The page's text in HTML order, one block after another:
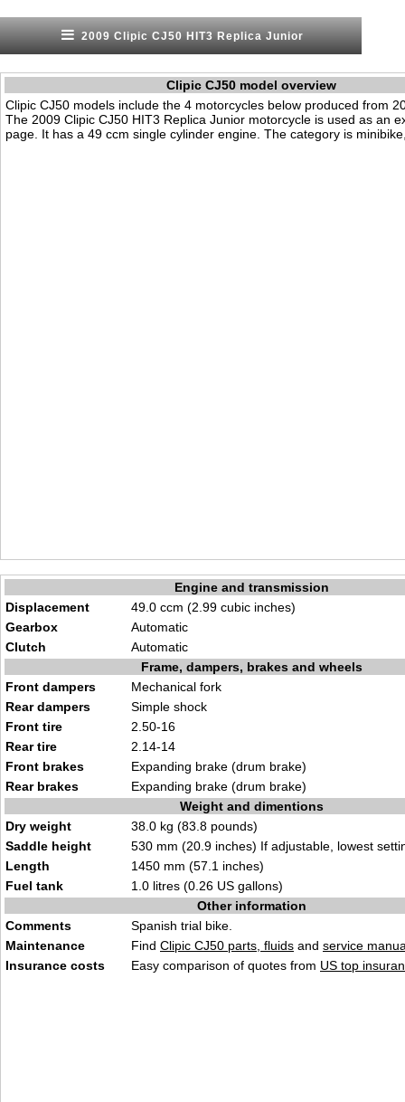
2009 Clipic CJ50 HIT3 Replica Junior
Clipic CJ50 model overview
Clipic CJ50 models include the 4 motorcycles below produced from
The 2009 Clipic CJ50 HIT3 Replica Junior motorcycle is used as an
page. It has a 49 ccm single cylinder engine. The category is
Engine and transmission
Displacement
49.0 ccm (2.99 cubic inches)
Gearbox
Automatic
Clutch
Automatic
Frame, dampers, brakes and wheels
Front dampers
Mechanical fork
Rear dampers
Simple shock
Front tire
2.50-16
Rear tire
2.14-14
Front brakes
Expanding brake (drum brake)
Rear brakes
Expanding brake (drum brake)
Weight and dimentions
Dry weight
38.0 kg (83.8 pounds)
Saddle height
530 mm (20.9 inches) If adjustable, lowest
Length
1450 mm (57.1 inches)
Fuel tank
1.0 litres (0.26 US gallons)
Other information
Comments
Spanish trial bike.
Maintenance
Find Clipic CJ50 parts, fluids and service
Insurance costs
Easy comparison of quotes from US top